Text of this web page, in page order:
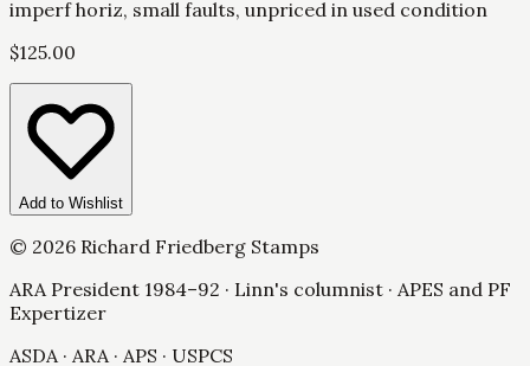
imperf horiz, small faults, unpriced in used condition
$125.00
Add to Wishlist
© 2026 Richard Friedberg Stamps
ARA President 1984–92 · Linn's columnist · APES and PF
Expertizer
ASDA · ARA · APS · USPCS